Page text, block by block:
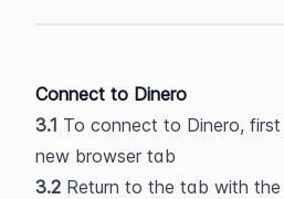
Connect to Dinero
3.1 To connect to Dinero,
new browser tab
3.2 Return to the tab with the